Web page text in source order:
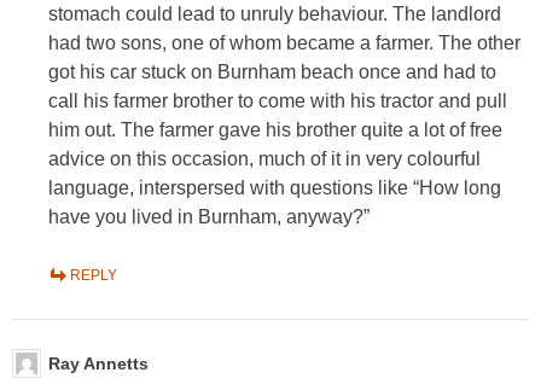
stomach could lead to unruly behaviour. The landlord
had two sons, one of whom became a farmer. The other
got his car stuck on Burnham beach once and had to
call his farmer brother to come with his tractor and pull
him out. The farmer gave his brother quite a lot of free
advice on this occasion, much of it in very colourful
language, interspersed with questions like “How long
have you lived in Burnham, anyway?”
REPLY
Ray Annetts